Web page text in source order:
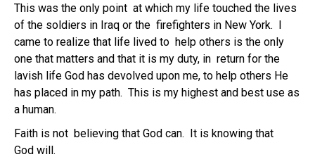
This was the only point at which my life touched the lives
of the soldiers in Iraq or the firefighters in New York. I
came to realize that life lived to help others is the only
one that matters and that it is my duty, in return for the
lavish life God has devolved upon me, to help others He
has placed in my path. This is my highest and best use as
a human.
Faith is not believing that God can. It is knowing that
God will.